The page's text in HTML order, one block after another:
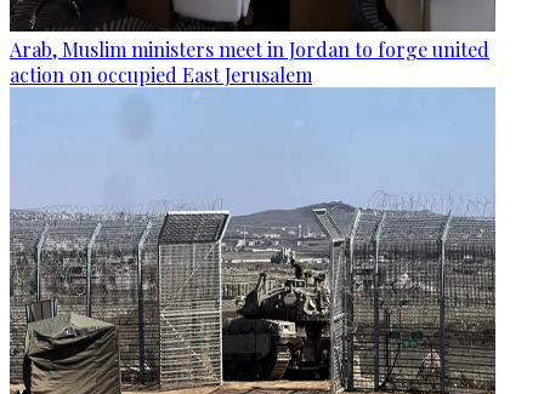
Arab, Muslim ministers meet in Jordan to forge united
action on occupied East Jerusalem